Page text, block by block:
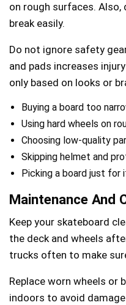
on rough surfaces.
break easily.
Do not ignore safety
and pads increases
only based on looks or
Buying a board too
Using hard wheels on
Choosing low-quality
Skipping helmet and
Picking a board just for
Maintenance And
Keep your skateboard
the deck and wheels
trucks often to make
Replace worn wheels or
indoors to avoid